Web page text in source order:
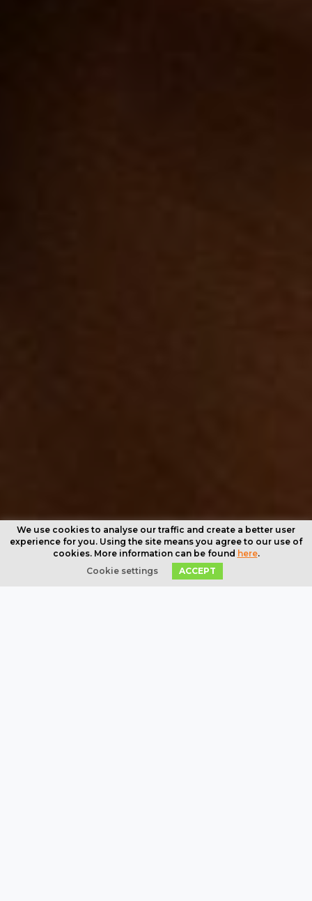
We use cookies to analyse our traffic and create a better user
experience for you. Using the site means you agree to our use of
cookies. More information can be found here.
Cookie settings
ACCEPT